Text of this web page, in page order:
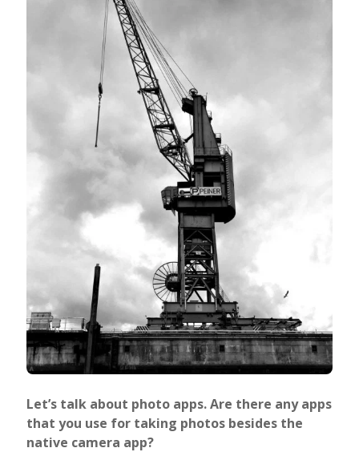
Let’s talk about photo apps. Are there any apps
that you use for taking photos besides the
native camera app?